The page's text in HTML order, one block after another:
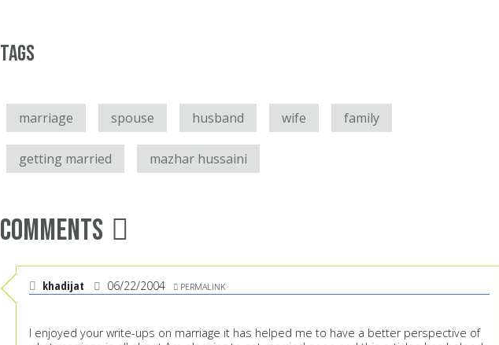
Tags
marriage spouse husband wife family
getting married mazhar hussaini
Comments
khadijat 06/22/2004 PERMALINK
I enjoyed your write-ups on marriage it has helped me to have a better perspective of